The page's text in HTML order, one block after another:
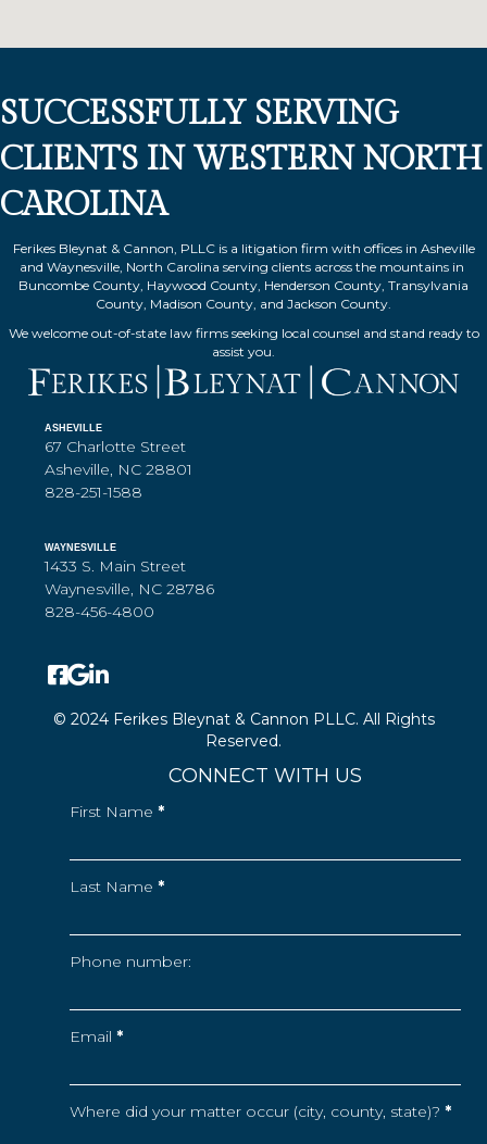
SUCCESSFULLY SERVING
CLIENTS IN WESTERN NORTH
CAROLINA
Ferikes Bleynat & Cannon, PLLC is a litigation firm with offices in Asheville
and Waynesville, North Carolina serving clients across the mountains in
Buncombe County, Haywood County, Henderson County, Transylvania
County, Madison County, and Jackson County.
We welcome out-of-state law firms seeking local counsel and stand ready to
assist you.
ASHEVILLE
67 Charlotte Street
Asheville, NC 28801
828-251-1588
WAYNESVILLE
1433 S. Main Street
Waynesville, NC 28786
828-456-4800
© 2024 Ferikes Bleynat & Cannon PLLC. All Rights
Reserved.
CONNECT WITH US
First Name *
Last Name *
Phone number:
Email *
Where did your matter occur (city, county, state)? *